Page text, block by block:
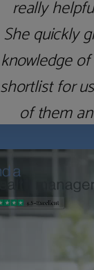
really
She quickly
knowledge
shortlist for
of them